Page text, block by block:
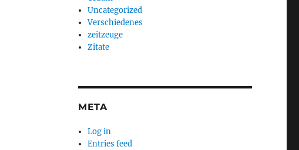
Uncategorized
Verschiedenes
zeitzeuge
Zitate
META
Log in
Entries feed